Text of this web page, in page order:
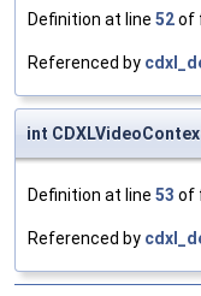
Definition at line 52of
Referenced by
int
Definition at line 53 of
Referenced by